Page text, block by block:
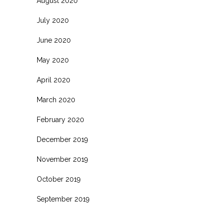
July 2020
June 2020
May 2020
April 2020
March 2020
February 2020
December 2019
November 2019
October 2019
September 2019